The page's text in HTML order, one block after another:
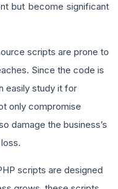
but become significant
scripts are prone to
Since the code is
easily study it for
only compromise
damage the business’s
scripts are designed